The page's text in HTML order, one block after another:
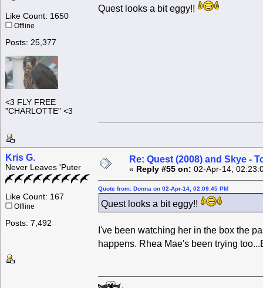
Like Count: 1650
Offline
Posts: 25,377
<3 FLY FREE
"CHARLOTTE" <3
Quest looks a bit eggy!!
Kris G.
Never Leaves 'Puter
Like Count: 167
Offline
Posts: 7,492
Re: Quest (2008) and Skye -
« Reply #55 on: 02-Apr-14,
Quote from: Donna on 02-Apr-14, 02:09:45 PM
Quest looks a bit eggy!!
I've been watching her in the box the
happens. Rhea Mae's been trying